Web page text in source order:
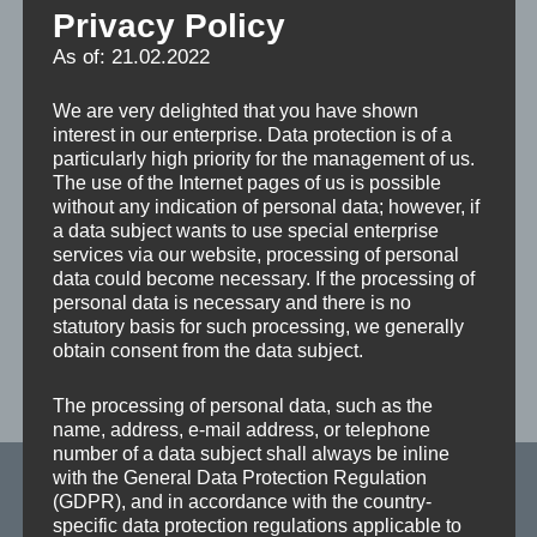
Stationary (upper part of the table is mounted on a ball
bearing slewing ring without toothing) Table rotation
by hand, 8 x45° pneumatically latching and lockable at
any angle via disc brake; symmetrical table load max.
10 t. Planed turntable top made of parallel tubular steel
profiles, table size 3,300 x 1,800 mm, table colour:
upper part galvanized / lower part red (RAL 3020
DOWNLOAD FLYER TURNING TABLE TMO/
TMA
Skip back to main navigation
Fickert + Winterling Maschinenbau GmbH
Privacy Policy
As of: 21.02.2022
We are very delighted that you have shown
interest in our enterprise. Data protection is of a
particularly high priority for the management of us.
The use of the Internet pages of us is possible
without any indication of personal data; however, if
a data subject wants to use special enterprise
services via our website, processing of personal
data could become necessary. If the processing of
personal data is necessary and there is no
statutory basis for such processing, we generally
obtain consent from the data subject.
The processing of personal data, such as the
name, address, e-mail address, or telephone
number of a data subject shall always be inline
with the General Data Protection Regulation
(GDPR), and in accordance with the country-
specific data protection regulations applicable to